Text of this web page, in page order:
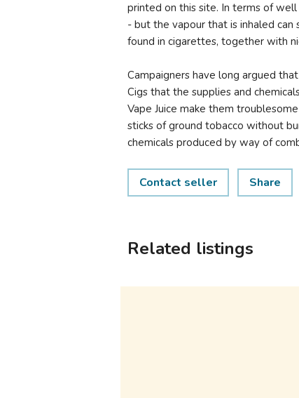
printed on this site. In terms of
- but the vapour that is inhaled can
found in cigarettes, together with
Campaigners have long argued
Cigs that the supplies and
Vape Juice make them
sticks of ground tobacco without
chemicals produced by way of
Contact seller Share
Related listings